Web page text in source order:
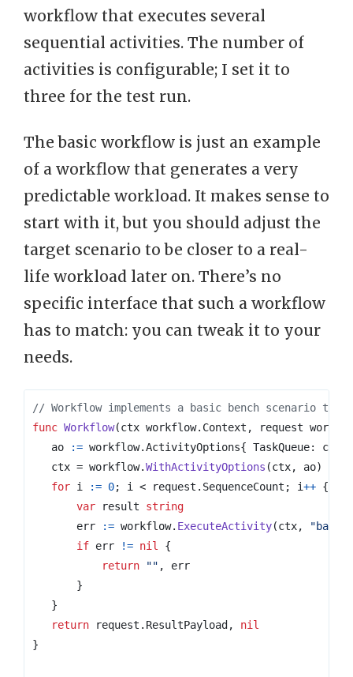
workflow that executes several
sequential activities. The number of
activities is configurable; I set it to
three for the test run.
The basic workflow is just an example
of a workflow that generates a very
predictable workload. It makes sense to
start with it, but you should adjust the
target scenario to be closer to a real-
life workload later on. There’s no
specific interface that such a workflow
has to match: you can tweak it to your
needs.
// Workflow implements a basic bench scenario to
func Workflow(ctx workflow. Context , request
ao
:= workflow.ActivityOptions{ TaskQueue:
ctx = workflow.WithActivityOptions (ctx, ao)
for i := 0; i < request . SequenceCount ; i++ {
var
result
string
err
:= workflow. ExecuteActivity(ctx,
if err != nil
{
return
"" ,
err
}
}
return
request . ResultPayload ,
nil
}